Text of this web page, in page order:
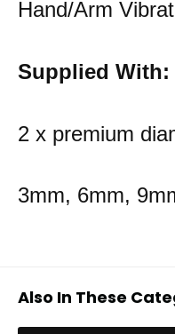
Hand/Arm
Supplied With:
2 x premium
3mm, 6mm,
Also In These